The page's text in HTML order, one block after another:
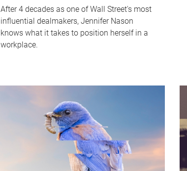
After 4 decades as one of Wall Street's most
influential dealmakers, Jennifer Nason
knows what it takes to position herself in a
workplace.